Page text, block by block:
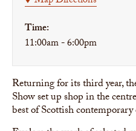
Time:
11:00am - 6:00pm
Returning for its third year,
Show set up shop in the
best of Scottish